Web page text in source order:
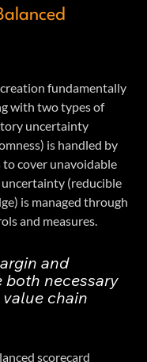
fundamentally
with two types of
uncertainty
is handled by
cover unavoidable
uncertainty (reducible
is managed through
and measures.
and
both necessary
chain
scorecard